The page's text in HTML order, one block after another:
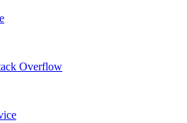
Overflow